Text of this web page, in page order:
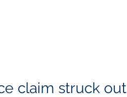
claim struck out